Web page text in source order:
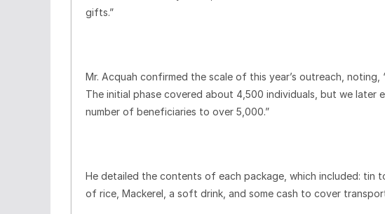
gifts.”
Mr. Acquah confirmed the scale of this year’s outreach,
The initial phase covered about 4,500 individuals, but we later
number of beneficiaries to over 5,000.”
He detailed the contents of each package, which included: tin
of rice, Mackerel, a soft drink, and some cash to cover